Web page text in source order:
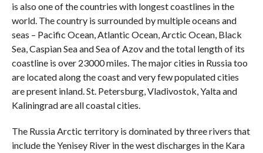
is also one of the countries with longest coastlines in the
world. The country is surrounded by multiple oceans and
seas – Pacific Ocean, Atlantic Ocean, Arctic Ocean, Black
Sea, Caspian Sea and Sea of Azov and the total length of its
coastline is over 23000 miles. The major cities in Russia too
are located along the coast and very few populated cities
are present inland. St. Petersburg, Vladivostok, Yalta and
Kaliningrad are all coastal cities.
The Russia Arctic territory is dominated by three rivers that
include the Yenisey River in the west discharges in the Kara